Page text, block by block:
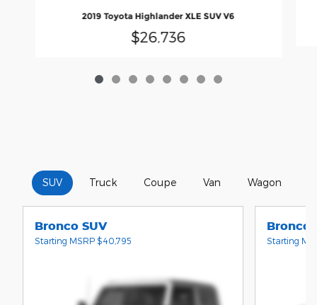
2019 Toyota Highlander XLE SUV V6
$26,736
SUV Truck Coupe Van Wagon
Bronco SUV
Starting MSRP $40,795
Bronco
Starting